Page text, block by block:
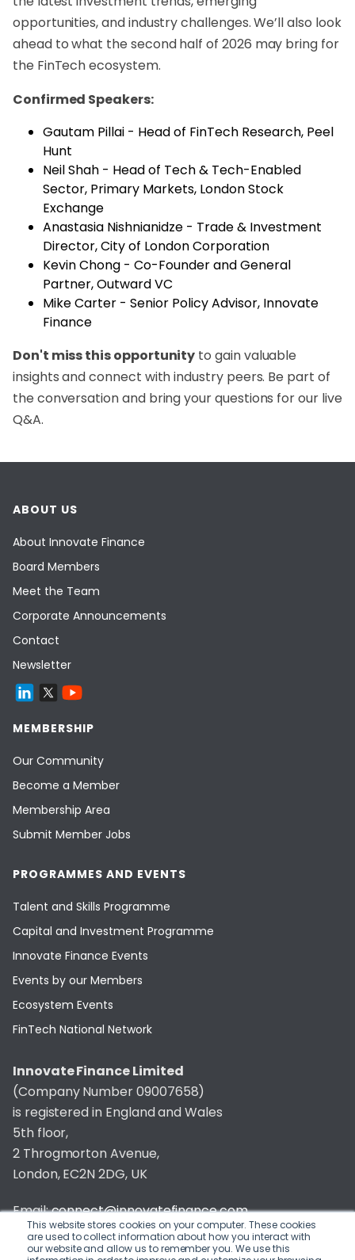
This website stores cookies on your computer. These cookies
are used to collect information about how you interact with
our website and allow us to remember you. We use this
opportunities, and industry challenges. We’ll also look
ahead to what the second half of 2026 may bring for
the FinTech ecosystem.
Confirmed Speakers:
Gautam Pillai - Head of FinTech Research, Peel
Hunt
Neil Shah - Head of Tech & Tech-Enabled
Sector, Primary Markets, London Stock
Exchange
Anastasia Nishnianidze - Trade & Investment
Director, City of London Corporation
Kevin Chong - Co-Founder and General
Partner, Outward VC
Mike Carter - Senior Policy Advisor, Innovate
Finance
Don't miss this opportunity to gain valuable
insights and connect with industry peers. Be part of
the conversation and bring your questions for our live
Q&A.
ABOUT US
About Innovate Finance
Board Members
Meet the Team
Corporate Announcements
Contact
Newsletter
MEMBERSHIP
Our Community
Become a Member
Membership Area
Submit Member Jobs
PROGRAMMES AND EVENTS
Talent and Skills Programme
Capital and Investment Programme
Innovate Finance Events
Events by our Members
Ecosystem Events
FinTech National Network
Innovate Finance Limited
(Company Number 09007658)
is registered in England and Wales
5th floor,
2 Throgmorton Avenue,
London, EC2N 2DG, UK
Email:connect@innovatefinance.com
Telephone Number:020 3011 1475